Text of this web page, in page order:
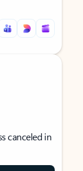
canceled in